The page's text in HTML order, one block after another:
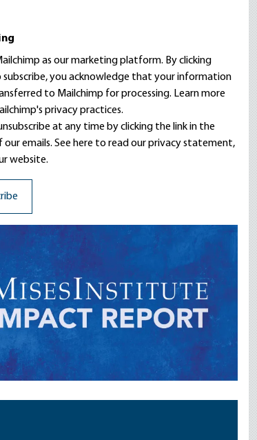
as our marketing platform. By clicking
you acknowledge that your information
to Mailchimp for processing. Learn more
privacy practices.
at any time by clicking the link in the
emails. See here to read ourprivacy statement,
website.